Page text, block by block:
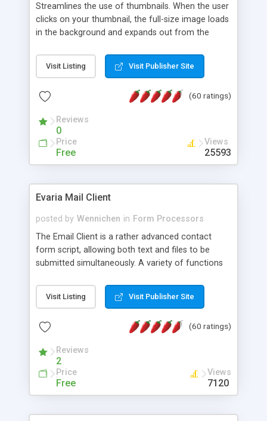
Streamlines the use of thumbnails. When the user
clicks on your thumbnail, the full-size image loads
in the background and expands out from the
attractive and compatible with all modern
browsers. In addition to single images, Highslide
the Highslide Editor to explore the numerous
Visit Listing Visit Publisher Site
(60 ratings)
Reviews
0
Price
Free
Views
25593
Evaria Mail Client
posted by Wennichen in Form Processors
The Email Client is a rather advanced contact
form script, allowing both text and files to be
submitted simultaneously. A variety of functions
and loading malicious programs.
Visit Listing Visit Publisher Site
(60 ratings)
Reviews
2
Price
Free
Views
7120